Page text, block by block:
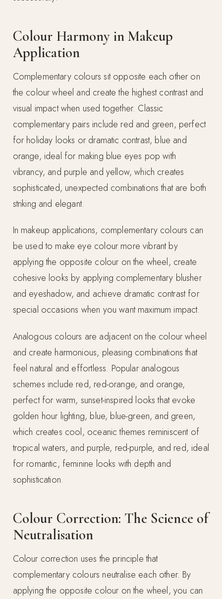
Colour Harmony in Makeup
Application
Complementary colours sit opposite each other on
the colour wheel and create the highest contrast and
visual impact when used together. Classic
complementary pairs include red and green, perfect
for holiday looks or dramatic contrast, blue and
orange, ideal for making blue eyes pop with
vibrancy, and purple and yellow, which creates
sophisticated, unexpected combinations that are both
striking and elegant.
In makeup applications, complementary colours can
be used to make eye colour more vibrant by
applying the opposite colour on the wheel, create
cohesive looks by applying complementary blusher
and eyeshadow, and achieve dramatic contrast for
special occasions when you want maximum impact.
Analogous colours are adjacent on the colour wheel
and create harmonious, pleasing combinations that
feel natural and effortless. Popular analogous
schemes include red, red-orange, and orange,
perfect for warm, sunset-inspired looks that evoke
golden hour lighting, blue, blue-green, and green,
which creates cool, oceanic themes reminiscent of
tropical waters, and purple, red-purple, and red, ideal
for romantic, feminine looks with depth and
sophistication.
Colour Correction: The Science of
Neutralisation
Colour correction uses the principle that
complementary colours neutralise each other. By
applying the opposite colour on the wheel, you can